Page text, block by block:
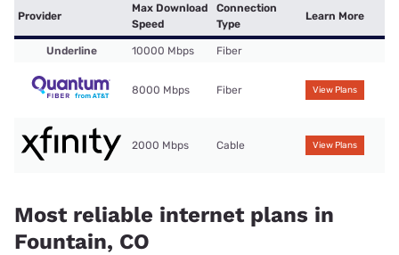
Provider
Max Download
Speed
Connection
Type
Learn More
Underline 10000 Mbps Fiber
8000 Mbps Fiber View Plans
2000 Mbps Cable View Plans
Most reliable internet plans in
Fountain, CO